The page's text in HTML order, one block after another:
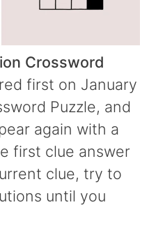
Crossword
first on January
Puzzle, and
again with a
first clue answer
clue, try to
until you